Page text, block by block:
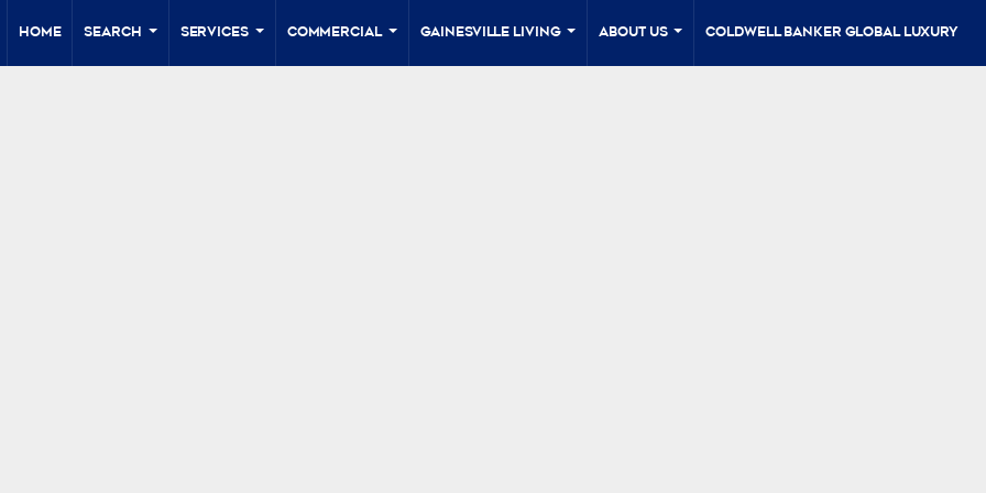
Home
Search
...
Services
...
Commercial
...
Gainesville Living
...
About Us
...
Coldwell Banker Global Luxury